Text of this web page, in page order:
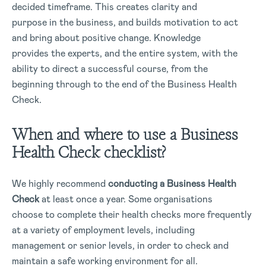
decided timeframe. This creates clarity and
purpose in the business, and builds motivation to act
and bring about positive change. Knowledge
provides the experts, and the entire system, with the
ability to direct a successful course, from the
beginning through to the end of the Business Health
Check.
When and where to use a Business
Health Check checklist?
We highly recommend conducting a Business Health
Checkat least once a year. Some organisations
choose to complete their health checks more frequently
at a variety of employment levels, including
management or senior levels, in order to check and
maintain a safe working environment for all.